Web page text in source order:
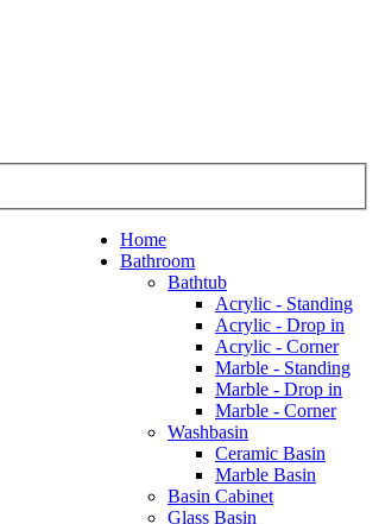
Home
Bathroom
Bathtub
Acrylic - Standing
Acrylic - Drop in
Acrylic - Corner
Marble - Standing
Marble - Drop in
Marble - Corner
Washbasin
Ceramic Basin
Marble Basin
Basin Cabinet
Glass Basin